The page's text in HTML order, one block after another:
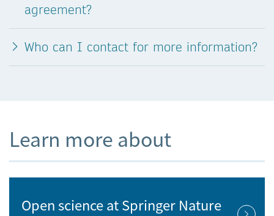
agreement?
Who can I contact for more information?
Learn more about
Open science at Springer Nature